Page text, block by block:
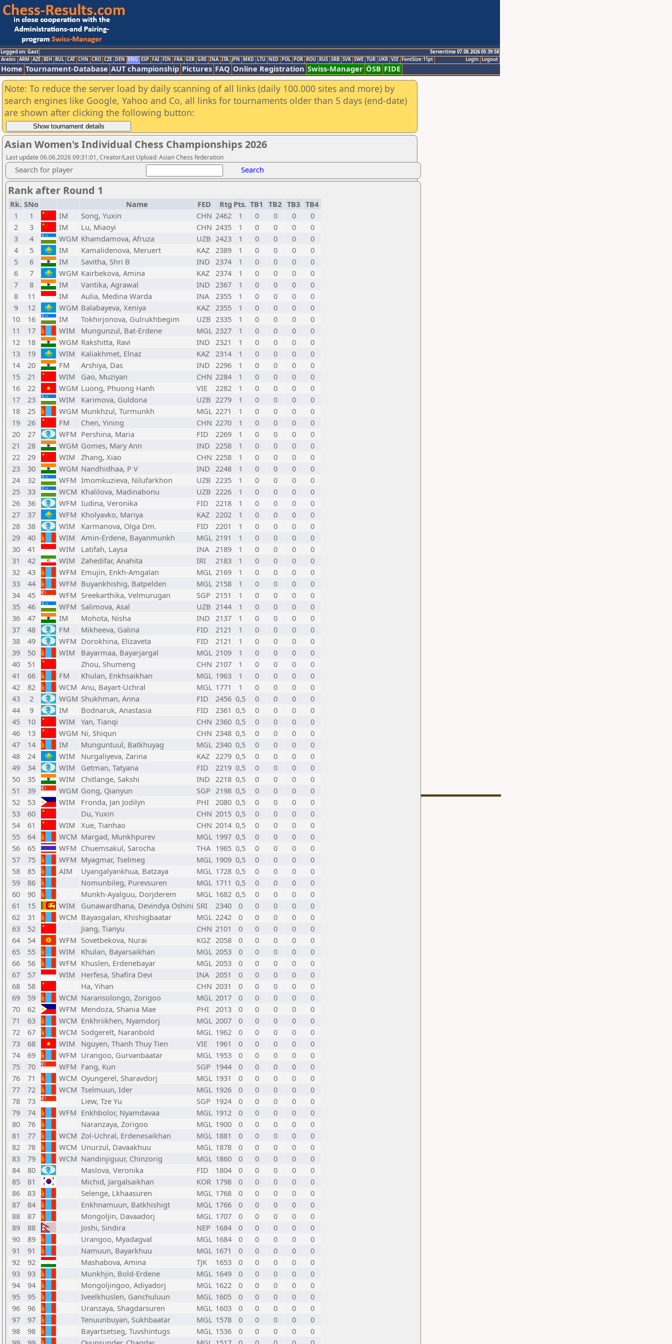
Logged on: Gast
Servertime 07.08.2026 05:39:58
Logout
Login
Arabic ARM AZE BIH BUL CAT CHN CRO CZE DEN ENG ESP FAI FIN FRA GER GRE INA ITA JPN MKD LTU NED POL POR ROU RUS SRB SVK SWE TUR UKR VIE FontSize:11pt
Home Tournament-Database AUT championship Pictures FAQ Online Registration Swiss-Manager ÖSB FIDE
Note: To reduce the server load by daily scanning of all links (daily 100.000 sites and more) by
search engines like Google, Yahoo and Co, all links for tournaments older than 5 days (end-date)
are shown after clicking the following button:
Asian Women's Individual Chess Championships 2026
Last update 06.06.2026 09:31:01, Creator/Last Upload: Asian Chess federation
Search for player Search
Rank after Round 1
Rk. SNo Name FED Rtg Pts. TB1 TB2 TB3 TB4
1
1 IM Song, Yuxin CHN 2462 1 0 0 0
0
2
3 IM Lu, Miaoyi CHN 2435 1 0 0 0
0
3
4 WGM Khamdamova, Afruza UZB 2423 1 0 0 0
0
4
5 IM Kamalidenova, Meruert KAZ 2389 1 0 0 0
0
5
6 IM Savitha, Shri B IND 2374 1 0 0 0
0
6
7 WGM Kairbekova, Amina KAZ 2374 1 0 0 0
0
7
8 IM Vantika, Agrawal IND 2367 1 0 0 0
0
8
11 IM Aulia, Medina Warda INA 2355 1 0 0 0
0
9
12 WGM Balabayeva, Xeniya KAZ 2355 1 0 0 0
0
10
16 IM Tokhirjonova, Gulrukhbegim UZB 2335 1 0 0 0
0
11
17 WIM Mungunzul, Bat-Erdene MGL 2327 1 0 0 0
0
12
18 WGM Rakshitta, Ravi IND 2321 1 0 0 0
0
13
19 WIM Kaliakhmet, Elnaz KAZ 2314 1 0 0 0
0
14
20 FM Arshiya, Das IND 2296 1 0 0 0
0
15
21 WIM Gao, Muziyan CHN 2284 1 0 0 0
0
16
22 WGM Luong, Phuong Hanh VIE 2282 1 0 0 0
0
17
23 WIM Karimova, Guldona UZB 2279 1 0 0 0
0
18
25 WGM Munkhzul, Turmunkh MGL 2271 1 0 0 0
0
19
26 FM Chen, Yining CHN 2270 1 0 0 0
0
20
27 WFM Pershina, Maria FID 2269 1 0 0 0
0
21
28 WGM Gomes, Mary Ann IND 2258 1 0 0 0
0
22
29 WIM Zhang, Xiao CHN 2258 1 0 0 0
0
23
30 WGM Nandhidhaa, P V IND 2248 1 0 0 0
0
24
32 WFM Imomkuzieva, Nilufarkhon UZB 2235 1 0 0 0
0
25
33 WCM Khalilova, Madinabonu UZB 2226 1 0 0 0
0
26
36 WFM Iudina, Veronika FID 2218 1 0 0 0
0
27
37 WFM Kholyavko, Mariya KAZ 2202 1 0 0 0
0
28
38 WIM Karmanova, Olga Dm. FID 2201 1 0 0 0
0
29
40 WIM Amin-Erdene, Bayanmunkh MGL 2191 1 0 0 0
0
30
41 WIM Latifah, Laysa INA 2189 1 0 0 0
0
31
42 WIM Zahedifar, Anahita IRI 2183 1 0 0 0
0
32
43 WFM Emujin, Enkh-Amgalan MGL 2169 1 0 0 0
0
33
44 WFM Buyankhishig, Batpelden MGL 2158 1 0 0 0
0
34
45 WFM Sreekarthika, Velmurugan SGP 2151 1 0 0 0
0
35
46 WFM Salimova, Asal UZB 2144 1 0 0 0
0
36
47 IM Mohota, Nisha IND 2137 1 0 0 0
0
37
48 FM Mikheeva, Galina FID 2121 1 0 0 0
0
38
49 WFM Dorokhina, Elizaveta FID 2121 1 0 0 0
0
39
50 WIM Bayarmaa, Bayarjargal MGL 2109 1 0 0 0
0
40
51 Zhou, Shumeng CHN 2107 1 0 0 0
0
41
66 FM Khulan, Enkhsaikhan MGL 1963 1 0 0 0
0
42
82 WCM Anu, Bayart-Uchral MGL 1771 1 0 0 0
0
43
2 WGM Shukhman, Anna FID 2456 0,5 0 0 0
0
44
9 IM Bodnaruk, Anastasia FID 2361 0,5 0 0 0
0
45
10 WIM Yan, Tianqi CHN 2360 0,5 0 0 0
0
46
13 WGM Ni, Shiqun CHN 2348 0,5 0 0 0
0
47
14 IM Munguntuul, Batkhuyag MGL 2340 0,5 0 0 0
0
48
24 WIM Nurgaliyeva, Zarina KAZ 2279 0,5 0 0 0
0
49
34 WIM Getman, Tatyana FID 2219 0,5 0 0 0
0
50
35 WIM Chitlange, Sakshi IND 2218 0,5 0 0 0
0
51
39 WGM Gong, Qianyun SGP 2198 0,5 0 0 0
0
52
53 WIM Fronda, Jan Jodilyn PHI 2080 0,5 0 0 0
0
53
60 Du, Yuxin CHN 2015 0,5 0 0 0
0
54
61 WIM Xue, Tianhao CHN 2014 0,5 0 0 0
0
55
64 WCM Margad, Munkhpurev MGL 1997 0,5 0 0 0
0
56
65 WFM Chuemsakul, Sarocha THA 1965 0,5 0 0 0
0
57
75 WFM Myagmar, Tselmeg MGL 1909 0,5 0 0 0
0
58
85 AIM Uyangalyankhua, Batzaya MGL 1728 0,5 0 0 0
0
59
86 Nomunbileg, Purevsuren MGL 1711 0,5 0 0 0
0
60
90 Munkh-Ayalguu, Dorjderem MGL 1682 0,5 0 0 0
0
61
15 WIM Gunawardhana, Devindya Oshini SRI 2340 0 0 0 0
0
62
31 WCM Bayasgalan, Khishigbaatar MGL 2242 0 0 0 0
0
63
52 Jiang, Tianyu CHN 2101 0 0 0 0
0
64
54 WFM Sovetbekova, Nurai KGZ 2058 0 0 0 0
0
65
55 WIM Khulan, Bayarsaikhan MGL 2053 0 0 0 0
0
66
56 WFM Khuslen, Erdenebayar MGL 2053 0 0 0 0
0
67
57 WIM Herfesa, Shafira Devi INA 2051 0 0 0 0
0
68
58 Ha, Yihan CHN 2031 0 0 0 0
0
69
59 WCM Naransolongo, Zorigoo MGL 2017 0 0 0 0
0
70
62 WFM Mendoza, Shania Mae PHI 2013 0 0 0 0
0
71
63 WCM Enkhriikhen, Nyamdorj MGL 2007 0 0 0 0
0
72
67 WCM Sodgerelt, Naranbold MGL 1962 0 0 0 0
0
73
68 WIM Nguyen, Thanh Thuy Tien VIE 1961 0 0 0 0
0
74
69 WFM Urangoo, Gurvanbaatar MGL 1953 0 0 0 0
0
75
70 WFM Fang, Kun SGP 1944 0 0 0 0
0
76
71 WCM Oyungerel, Sharavdorj MGL 1931 0 0 0 0
0
77
72 WCM Tselmuun, Ider MGL 1926 0 0 0 0
0
78
73 Liew, Tze Yu SGP 1924 0 0 0 0
0
79
74 WFM Enkhbolor, Nyamdavaa MGL 1912 0 0 0 0
0
80
76 Naranzaya, Zorigoo MGL 1900 0 0 0 0
0
81
77 WCM Zol-Uchral, Erdenesaikhan MGL 1881 0 0 0 0
0
82
78 WCM Unurzul, Davaakhuu MGL 1878 0 0 0 0
0
83
79 WCM Nandinjiguur, Chinzorig MGL 1860 0 0 0 0
0
84
80 Maslova, Veronika FID 1804 0 0 0 0
0
85
81 Michid, Jargalsaikhan KOR 1798 0 0 0 0
0
86
83 Selenge, Lkhaasuren MGL 1768 0 0 0 0
0
87
84 Enkhnamuun, Batkhishigt MGL 1766 0 0 0 0
0
88
87 Mongoljin, Davaadorj MGL 1707 0 0 0 0
0
89
88 Joshi, Sindira NEP 1684 0 0 0 0
0
90
89 Urangoo, Myadagval MGL 1684 0 0 0 0
0
91
91 Namuun, Bayarkhuu MGL 1671 0 0 0 0
0
92
92 Mashabova, Amina TJK 1653 0 0 0 0
0
93
93 Munkhjin, Bold-Erdene MGL 1649 0 0 0 0
0
94
94 Mongoljingoo, Adiyadorj MGL 1622 0 0 0 0
0
95
95 Iveelkhuslen, Ganchuluun MGL 1605 0 0 0 0
0
96
96 Uranzaya, Shagdarsuren MGL 1603 0 0 0 0
0
97
97 Tenuunbuyan, Sukhbaatar MGL 1578 0 0 0 0
0
98
98 Bayartsetseg, Tuvshintugs MGL 1536 0 0 0 0
0